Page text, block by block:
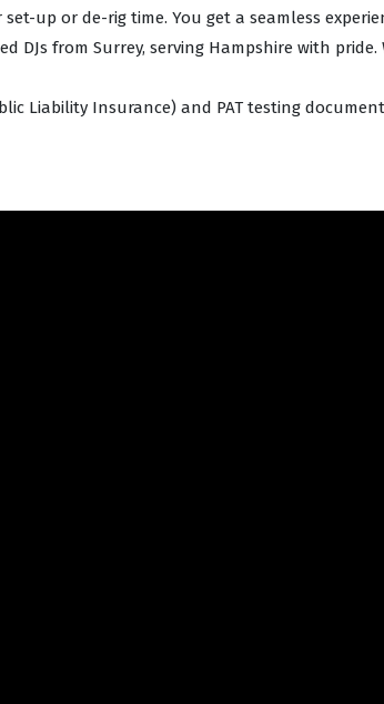
up or de-rig time. You get a seamless
DJs from Surrey, serving Hampshire with
Liability Insurance) and PAT testing